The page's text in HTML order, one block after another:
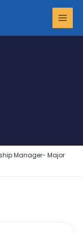
Manager- Major